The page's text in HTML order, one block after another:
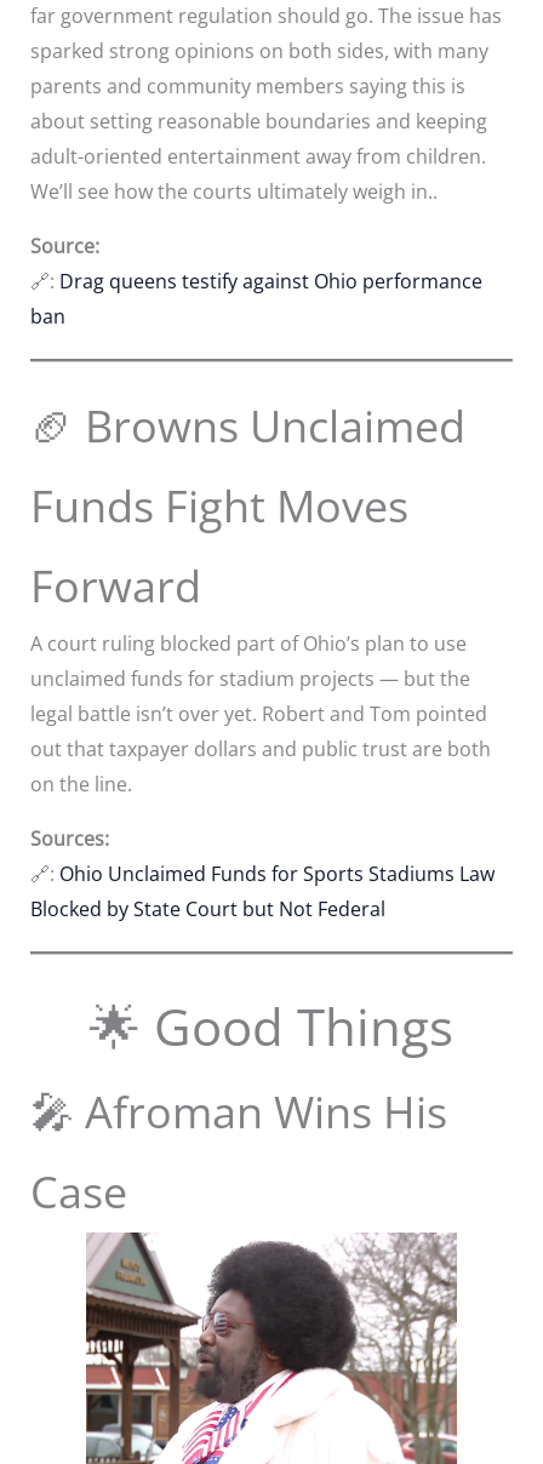
far government regulation should go. The issue has
sparked strong opinions on both sides, with many
parents and community members saying this is
about setting reasonable boundaries and keeping
adult-oriented entertainment away from children.
We’ll see how the courts ultimately weigh in..
Source:
🔗: Drag queens testify against Ohio performance
ban
🏈 Browns Unclaimed
Funds Fight Moves
Forward
A court ruling blocked part of Ohio’s plan to use
unclaimed funds for stadium projects — but the
legal battle isn’t over yet. Robert and Tom pointed
out that taxpayer dollars and public trust are both
on the line.
Sources:
🔗: Ohio Unclaimed Funds for Sports Stadiums Law
Blocked by State Court but Not Federal
🌟 Good Things
🎤 Afroman Wins His
Case